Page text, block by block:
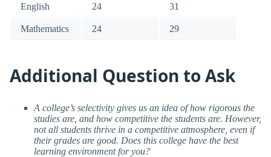
English 24 31
Mathematics 24 29
Additional Question to Ask
A college’s selectivity gives us an idea of how rigorous the
studies are, and how competitive the students are. However,
not all students thrive in a competitive atmosphere, even if
their grades are good. Does this college have the best
learning environment for you?